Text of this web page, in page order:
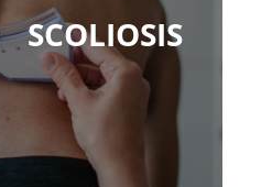
SCOLIOSIS